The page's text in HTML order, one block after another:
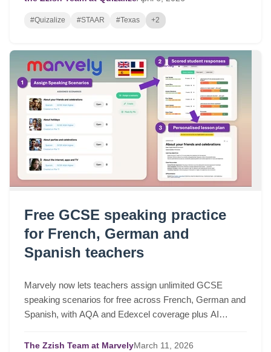
#Quizalize #STAAR #Texas +2
Free GCSE speaking practice
for French, German and
Spanish teachers
Marvely now lets teachers assign unlimited GCSE
speaking scenarios for free across French, German and
Spanish, with AQA and Edexcel coverage plus AI
The Zzish Team at MarvelyMarch 11, 2026